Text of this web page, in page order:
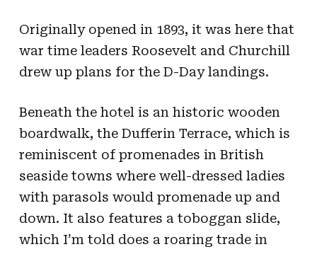
Originally opened in 1893, it was here that
war time leaders Roosevelt and Churchill
drew up plans for the D-Day landings.
Beneath the hotel is an historic wooden
boardwalk, the Dufferin Terrace, which is
reminiscent of promenades in British
seaside towns where well-dressed ladies
with parasols would promenade up and
down. It also features a toboggan slide,
which I’m told does a roaring trade in